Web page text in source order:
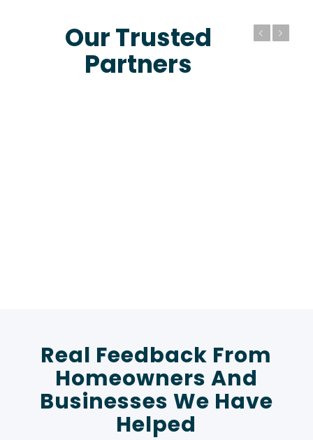
Our Trusted
Partners
Previous
Real Feedback From
Homeowners And
Businesses We Have
Helped